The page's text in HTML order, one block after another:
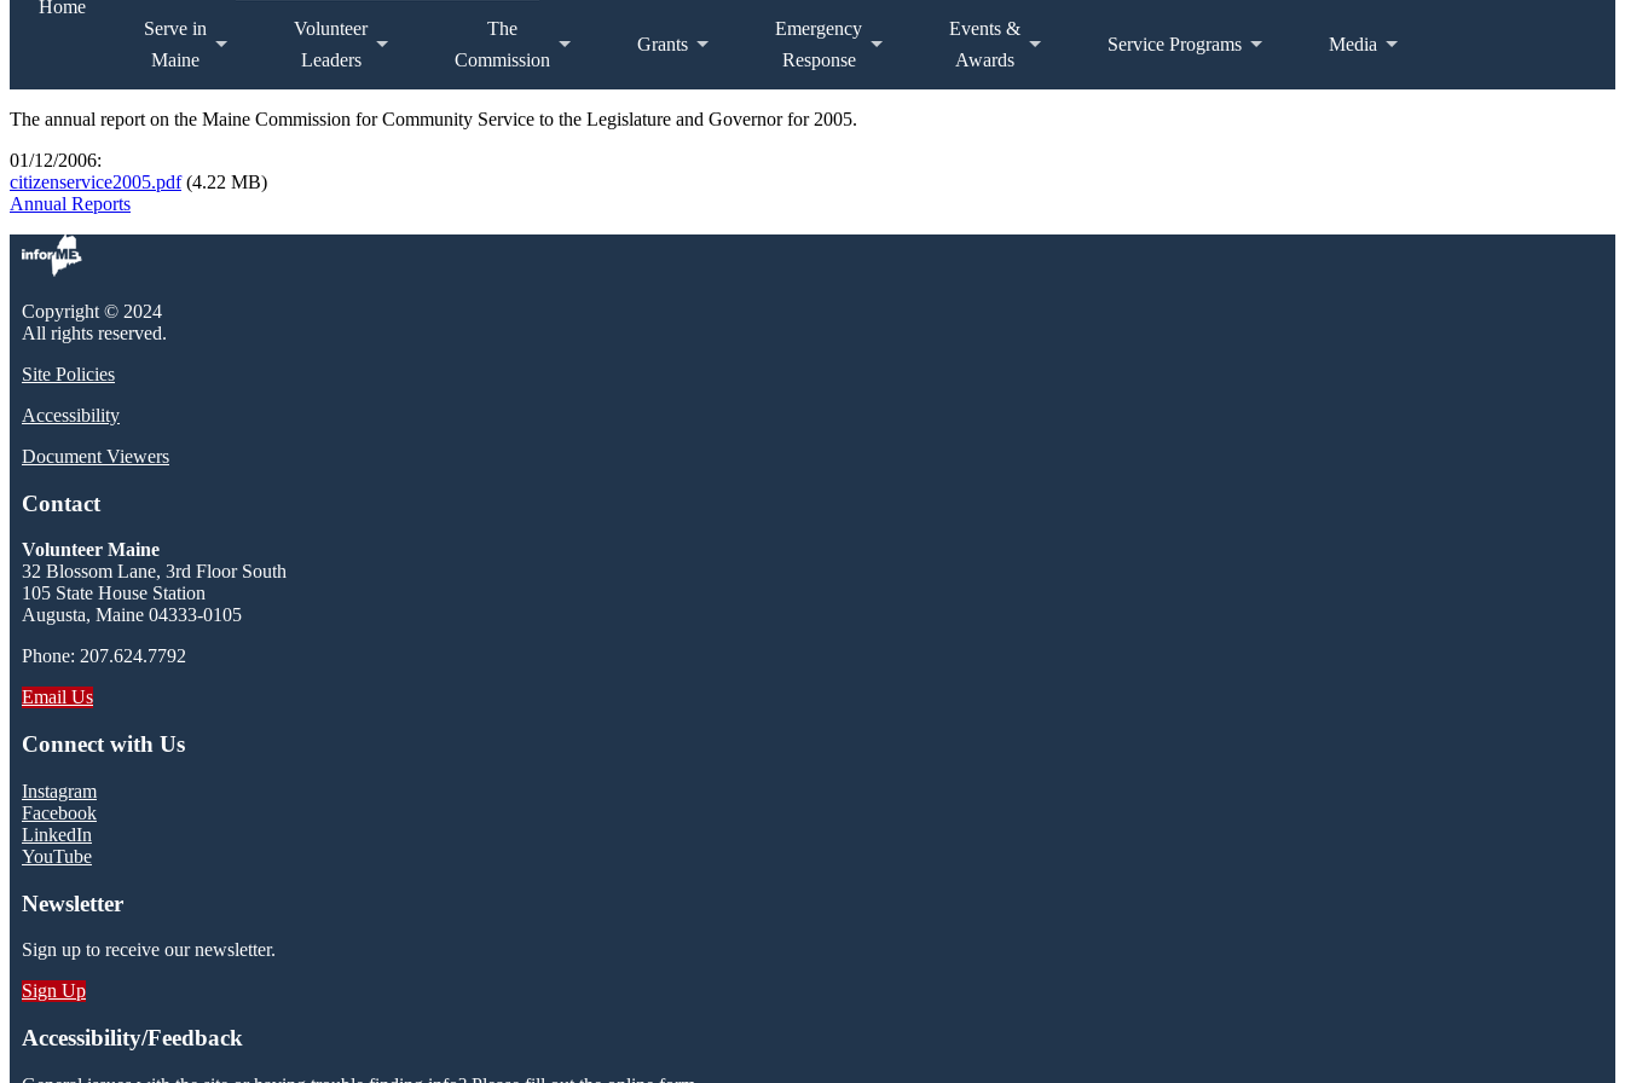
Home
Serve in
Maine
Volunteer
Leaders
The
Commission
Grants
Emergency
Response
Events &
Awards
Service Programs Media
The annual report on the Maine Commission for Community Service to the Legislature and Governor for 2005.
01/12/2006:
citizenservice2005.pdf (4.22 MB)
Annual Reports
Copyright © 2024
All rights reserved.
Site Policies
Accessibility
Document Viewers
Contact
Volunteer Maine
32 Blossom Lane, 3rd Floor South
105 State House Station
Augusta, Maine 04333-0105
Phone: 207.624.7792
Email Us
Connect with Us
Instagram
Facebook
LinkedIn
YouTube
Newsletter
Sign up to receive our newsletter.
Sign Up
Accessibility/Feedback